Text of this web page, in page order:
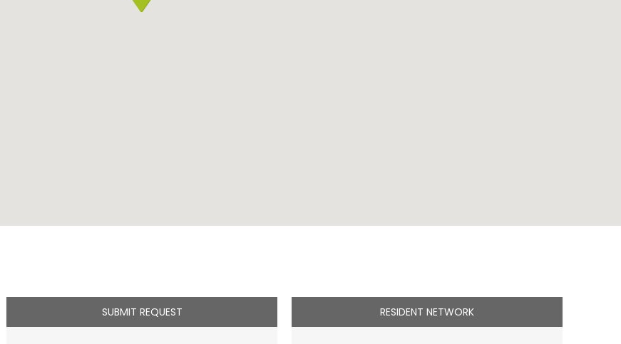
SUBMIT REQUEST RESIDENT NETWORK